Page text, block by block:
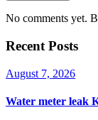
No comments yet.
Recent Posts
August 7, 2026
Water meter leak